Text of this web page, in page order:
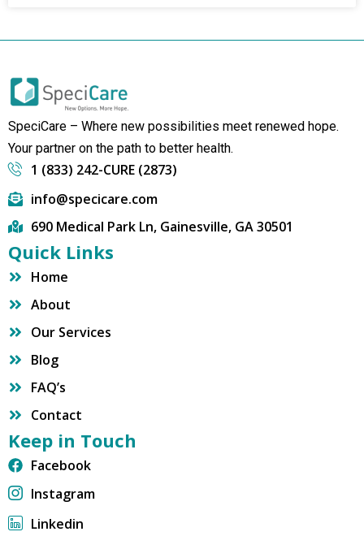
SpeciCare – Where new possibilities meet renewed hope.
Your partner on the path to better health.
1 (833) 242-CURE (2873)
info@specicare.com
690 Medical Park Ln, Gainesville, GA 30501
Quick Links
Home
About
Our Services
Blog
FAQ’s
Contact
Keep in Touch
Facebook
Instagram
Linkedin